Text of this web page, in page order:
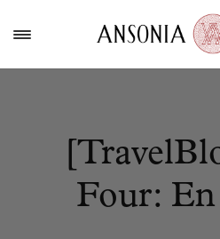
Four: En